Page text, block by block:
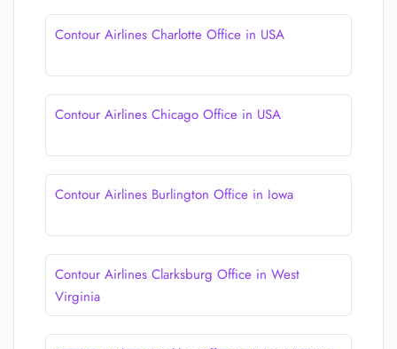
Contour Airlines Charlotte Office in USA
Contour Airlines Chicago Office in USA
Contour Airlines Burlington Office in Iowa
Contour Airlines Clarksburg Office in West
Virginia